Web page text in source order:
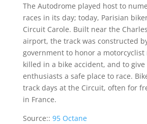
The Autodrome played host to
races in its day; today, Parisian
Circuit Carole. Built near the
airport, the track was constructed
government to honor a motorcyclist
killed in a bike accident, and to give
enthusiasts a safe place to race.
track days at the Circuit, often for
in France.
Source:: 95 Octane